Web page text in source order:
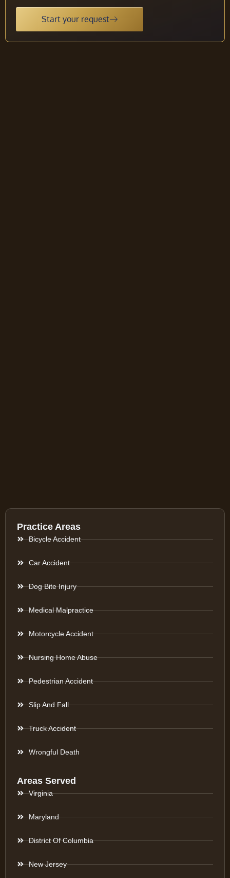
Start your request
Practice Areas
Bicycle Accident
Car Accident
Dog Bite Injury
Medical Malpractice
Motorcycle Accident
Nursing Home Abuse
Pedestrian Accident
Slip And Fall
Truck Accident
Wrongful Death
Areas Served
Virginia
Maryland
District Of Columbia
New Jersey